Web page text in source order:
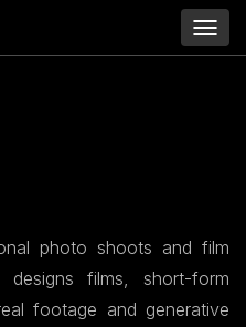
photo shoots and film
designs films, short-form
footage and generative